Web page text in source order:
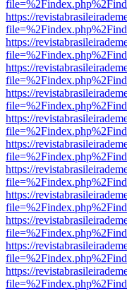
https://
https://
https://
https://
https://
https://
https://
https://
https://
https://
https://